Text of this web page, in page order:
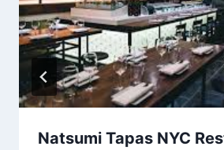
Natsumi Tapas NYC